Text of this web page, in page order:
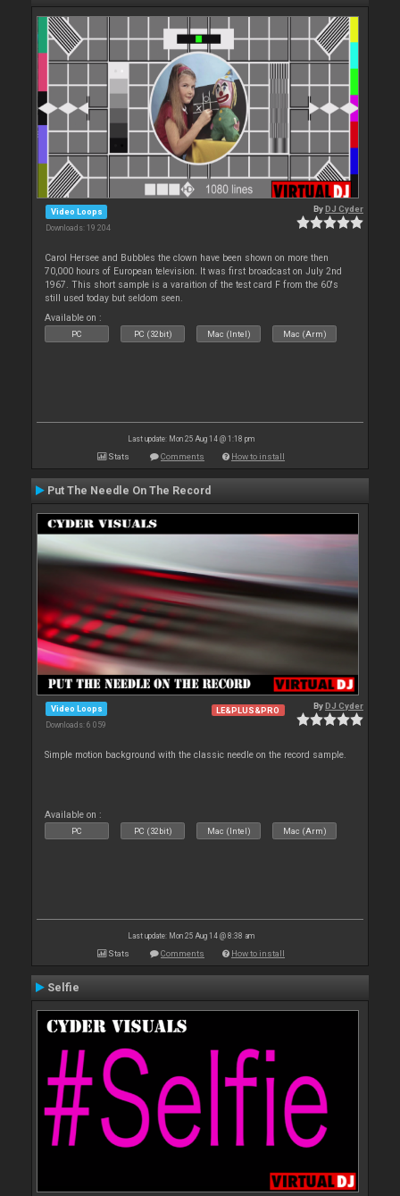
Video Loops
Downloads: 19 204
ByDJ Cyder
Carol Hersee and Bubbles the clown have been shown on more then
70,000 hours of European television. It was first broadcast on July 2nd
1967. This short sample is a varaition of the test card F from the 60's
still used today but seldom seen.
Available on :
PC PC (32bit) Mac (Intel) Mac (Arm)
Last update: Mon 25 Aug 14 @ 1:18 pm
Stats Comments How to install
Put The Needle On The Record
Video Loops
Downloads: 6 059
LE&PLUS&PRO ByDJ Cyder
Simple motion background with the classic needle on the record sample.
Available on :
PC PC (32bit) Mac (Intel) Mac (Arm)
Last update: Mon 25 Aug 14 @ 8:38 am
Stats Comments How to install
Selfie